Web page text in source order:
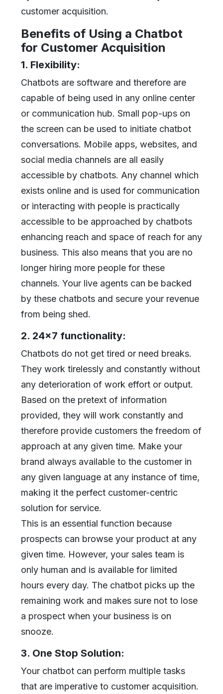
customer acquisition.
Benefits of Using a Chatbot
for Customer Acquisition
1. Flexibility:
Chatbots are software and therefore are
capable of being used in any online center
or communication hub. Small pop-ups on
the screen can be used to initiate chatbot
conversations. Mobile apps, websites, and
social media channels are all easily
accessible by chatbots. Any channel which
exists online and is used for communication
or interacting with people is practically
accessible to be approached by chatbots
enhancing reach and space of reach for any
business. This also means that you are no
longer hiring more people for these
channels. Your live agents can be backed
by these chatbots and secure your revenue
from being shed.
2. 24x7 functionality:
Chatbots do not get tired or need breaks.
They work tirelessly and constantly without
any deterioration of work effort or output.
Based on the pretext of information
provided, they will work constantly and
therefore provide customers the freedom of
approach at any given time. Make your
brand always available to the customer in
any given language at any instance of time,
making it the perfect customer-centric
solution for service.
This is an essential function because
prospects can browse your product at any
given time. However, your sales team is
only human and is available for limited
hours every day. The chatbot picks up the
remaining work and makes sure not to lose
a prospect when your business is on
snooze.
3. One Stop Solution:
Your chatbot can perform multiple tasks
that are imperative to customer acquisition.